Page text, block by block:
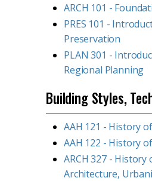
ARCH 101 -
PRES 101 -
Preservation
PLAN 301 -
Regional Planning
Building Styles,
AAH 121 - History
AAH 122 - History
ARCH 327 - History
Architecture,